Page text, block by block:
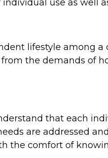
use as well
lifestyle among
the demands of
that each
are addressed
the comfort of